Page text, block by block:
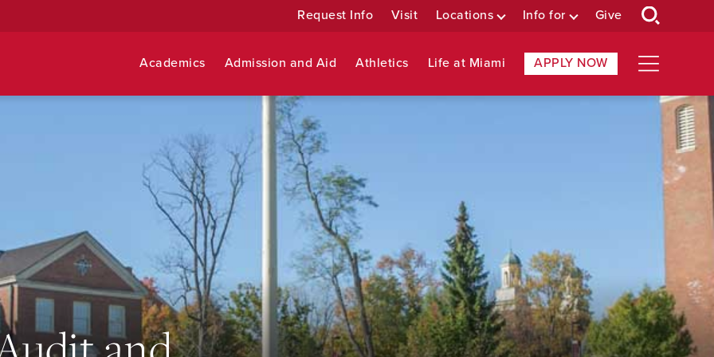
Request Info Visit Locations Info for Give
Academics Admission and Aid Athletics Life at Miami APPLY NOW